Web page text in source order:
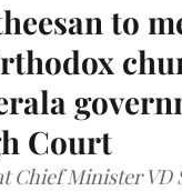
to
Court
Chief Minister VD